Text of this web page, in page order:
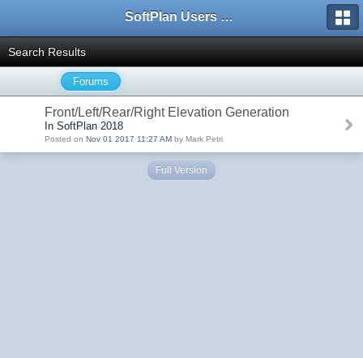
SoftPlan Users Forum
Search Results
Forums
Front/Left/Rear/Right Elevation Generation
In SoftPlan 2018
Posted on Nov 01 2017 11:27 AM by Mark Petri
Full Version